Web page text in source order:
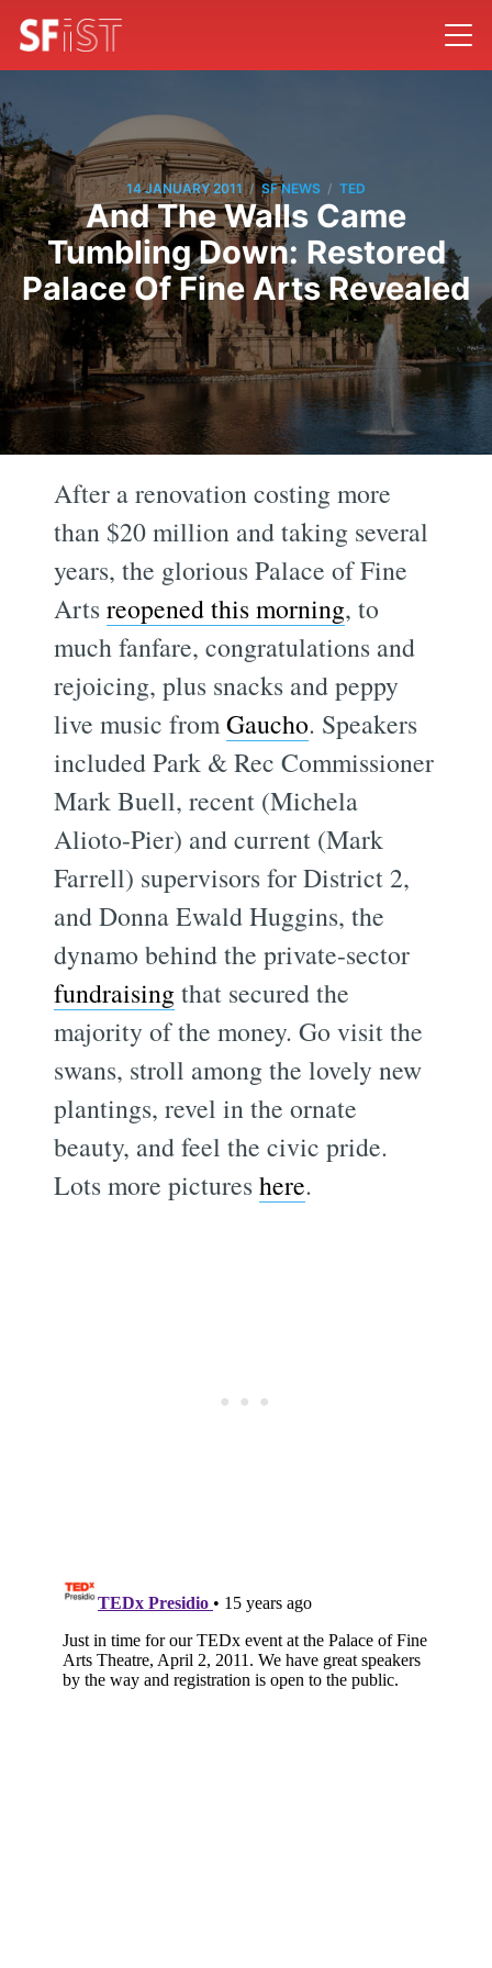
14 JANUARY 2011 / SF NEWS / TED
And The Walls Came
Tumbling Down: Restored
Palace Of Fine Arts Revealed
After a renovation costing more
than $20 million and taking several
years, the glorious Palace of Fine
Artsreopened this morning, to
much fanfare, congratulations and
rejoicing, plus snacks and peppy
live music fromGaucho. Speakers
included Park & Rec Commissioner
Mark Buell, recent (Michela
Alioto-Pier) and current (Mark
Farrell) supervisors for District 2,
and Donna Ewald Huggins, the
dynamo behind the private-sector
fundraisingthat secured the
majority of the money. Go visit the
swans, stroll among the lovely new
plantings, revel in the ornate
beauty, and feel the civic pride.
Lots more pictureshere.